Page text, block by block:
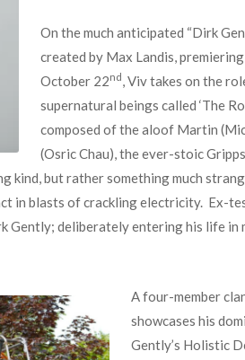
On the much anticipated “Dirk
created by Max Landis,
October 22nd , Viv takes on the
supernatural beings called ‘The
composed of the aloof Martin
(Osric Chau), the ever-stoic
kind, but rather something much
in blasts of crackling electricity. Ex-
deliberately entering his life in
A four-member
showcases his
Gently’s Holistic